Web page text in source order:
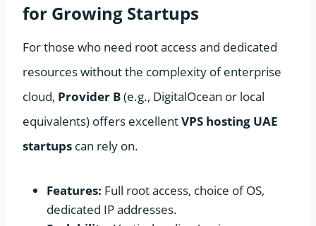
for Growing Startups
For those who need root access and dedicated
resources without the complexity of enterprise
cloud, Provider B(e.g., DigitalOcean or local
equivalents) offers excellentVPS hosting UAE
startups can rely on.
Features: Full root access, choice of OS,
dedicated IP addresses.